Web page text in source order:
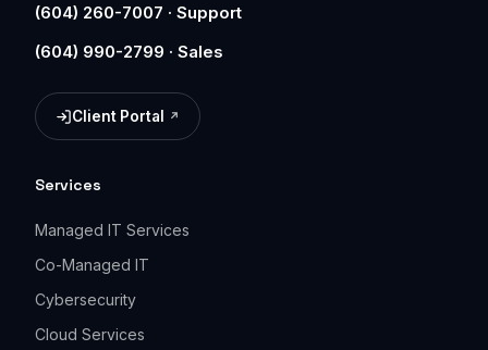
(604) 260-7007 · Support
(604) 990-2799 · Sales
Client Portal
(opens in a new tab)
Services
Managed IT Services
Co-Managed IT
Cybersecurity
Cloud Services